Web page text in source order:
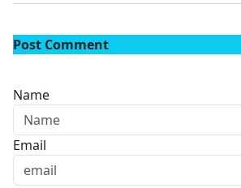
Post Comment
Name
Email